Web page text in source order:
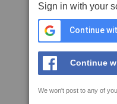
Sign in with your
Continue
Continue
We won't post to any of